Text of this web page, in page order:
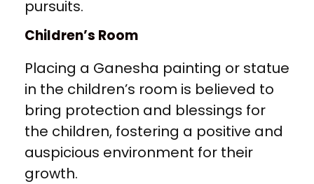
pursuits.
Children’s Room
Placing a Ganesha painting or statue
in the children’s room is believed to
bring protection and blessings for
the children, fostering a positive and
auspicious environment for their
growth.